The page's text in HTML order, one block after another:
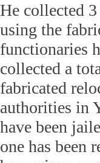
He collected
using the
functionaries
collected a
fabricated
authorities in
have been
one has been